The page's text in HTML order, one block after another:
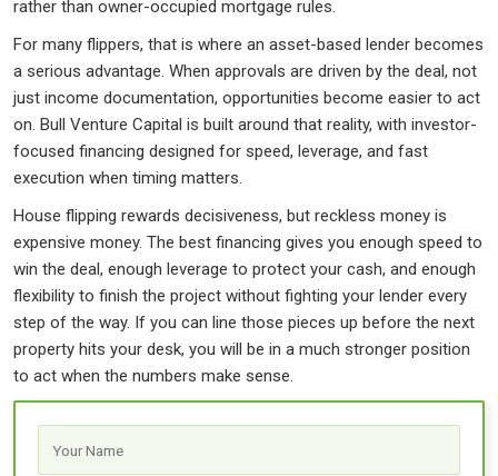
rather than owner-occupied mortgage rules.
For many flippers, that is where an asset-based lender becomes
a serious advantage. When approvals are driven by the deal, not
just income documentation, opportunities become easier to act
on. Bull Venture Capital is built around that reality, with investor-
focused financing designed for speed, leverage, and fast
execution when timing matters.
House flipping rewards decisiveness, but reckless money is
expensive money. The best financing gives you enough speed to
win the deal, enough leverage to protect your cash, and enough
flexibility to finish the project without fighting your lender every
step of the way. If you can line those pieces up before the next
property hits your desk, you will be in a much stronger position
to act when the numbers make sense.